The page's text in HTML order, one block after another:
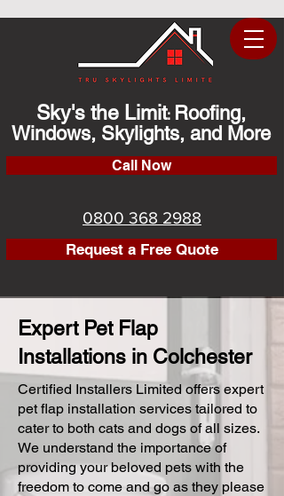
Sky's the Limit: Roofing,
Windows, Skylights, and More
Call Now
0800 368 2988
Request a Free Quote
Expert Pet Flap
Installations in Colchester
Certified Installers Limited offers expert
pet flap installation services tailored to
cater to both cats and dogs of all sizes.
We understand the importance of
providing your beloved pets with the
freedom to come and go as they please